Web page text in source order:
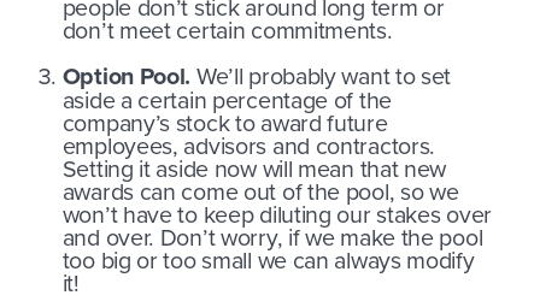
don’t meet certain commitments.
Option Pool. We’ll probably want to set
aside a certain percentage of the
company’s stock to award future
employees, advisors and contractors.
Setting it aside now will mean that new
awards can come out of the pool, so we
won’t have to keep diluting our stakes over
and over. Don’t worry, if we make the pool
too big or too small we can always modify
it!